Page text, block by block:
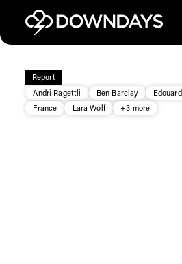
Report
Andri Ragettli
Ben Barclay
France
Lara Wolf +3 more